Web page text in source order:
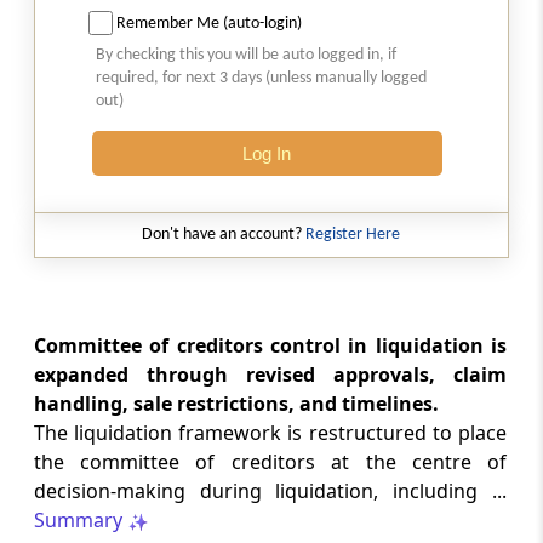
No. 20/2026 -Dated: 05-08-2026- ADD
CUSTOMS
Seeks to continue anti dumping duty on
imports of “Phthalic Anhydride”
originating in or exported from China PR
and Korea RP for a further period ...
No. G.S.R. 704(E) -Dated: 04-08-2026-
LABOUR LAWS
Scheme, 2026
No. G.S.R. 703(E) -Dated: 04-08-2026-
Labour laws
LABOUR LAWS
CORRIGENDA - Employees’ Provident
Funds Scheme, 2026
Remember Me (auto-login)
By checking this you will be auto logged in, if
required, for next 3 days (unless manually logged
out)
Log In
Don't have an account? Register Here
Committee of creditors control in liquidation is
expanded through revised approvals, claim
handling, sale restrictions, and timelines.
The liquidation framework is restructured to place
the committee of creditors at the centre of
decision-making during liquidation, including ...
Summary